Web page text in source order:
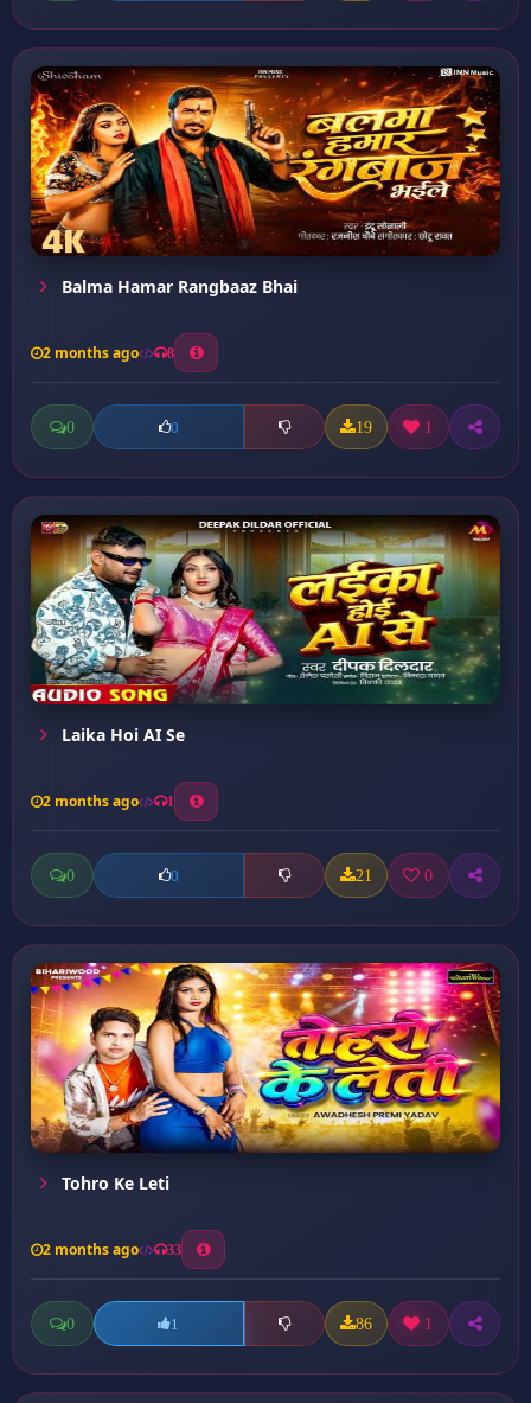
Balma Hamar Rangbaaz Bhai
2 months ago 8
0 0 19 1
Laika Hoi AI Se
2 months ago 1
0 0 21 0
Tohro Ke Leti
2 months ago 33
0 1 86 1